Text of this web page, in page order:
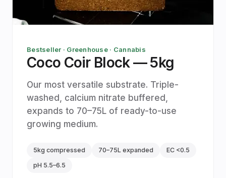
Bestseller · Greenhouse · Cannabis
Coco Coir Block — 5kg
Our most versatile substrate. Triple-
washed, calcium nitrate buffered,
expands to 70–75L of ready-to-use
growing medium.
5kg compressed 70–75L expanded
EC <0.5
pH 5.5–6.5